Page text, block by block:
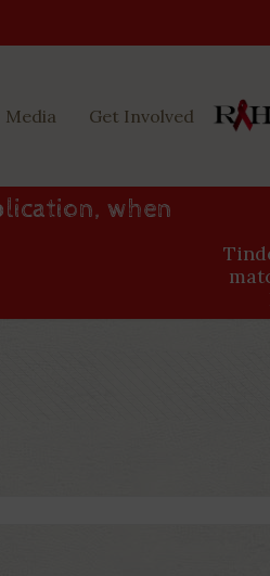
Media Get Involved
when